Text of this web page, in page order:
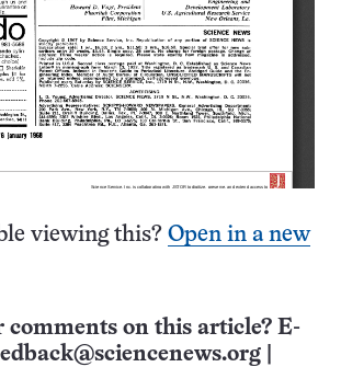
viewing this? Open in a new
comments on this article? E-